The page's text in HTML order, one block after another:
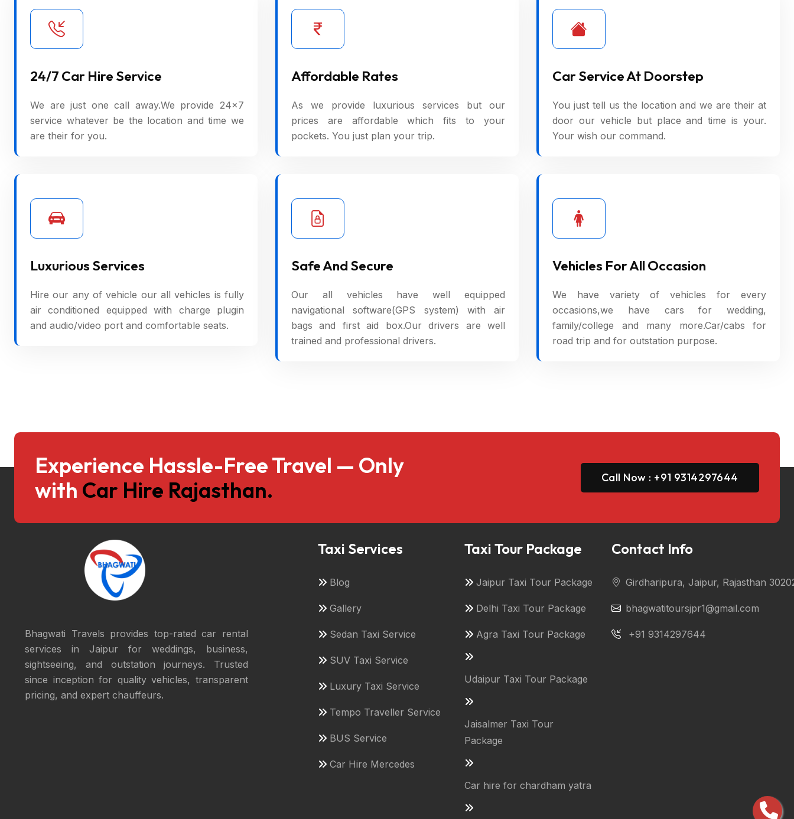
24/7 Car Hire Service
We are just one call away.We provide 24×7
service whatever be the location and time we
are their for you.
Affordable Rates
As we provide luxurious services but our
prices are affordable which fits to your
pockets. You just plan your trip.
Car Service At Doorstep
You just tell us the location and we are their at
door our vehicle but place and time is your.
Your wish our command.
Luxurious Services
Hire our any of vehicle our all vehicles is fully
air conditioned equipped with charge plugin
and audio/video port and comfortable seats.
Safe And Secure
Our all vehicles have well equipped
navigational software(GPS system) with air
bags and first aid box.Our drivers are well
trained and professional drivers.
Vehicles For All Occasion
We have variety of vehicles for every
occasions,we have cars for wedding,
family/college and many more.Car/cabs for
road trip and for outstation purpose.
Experience Hassle-Free Travel — Only
with Car Hire Rajasthan. Call Now : +91 9314297644
Bhagwati Travels provides top-rated car rental
services in Jaipur for weddings, business,
sightseeing, and outstation journeys. Trusted
since inception for quality vehicles, transparent
pricing, and expert chauffeurs.
Taxi Services
Blog
Gallery
Sedan Taxi Service
SUV Taxi Service
Luxury Taxi Service
Tempo Traveller Service
BUS Service
Car Hire Mercedes
Taxi Tour Package
Jaipur Taxi Tour Package
Delhi Taxi Tour Package
Agra Taxi Tour Package
Udaipur Taxi Tour Package
Jaisalmer Taxi Tour
Package
Car hire for chardham yatra
Contact Info
Girdharipura, Jaipur, Rajasthan
bhagwatitoursjpr1@gmail.com
+91 9314297644